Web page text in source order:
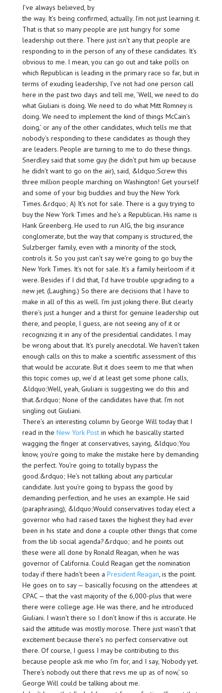
I’ve always believed, by
the way. It’s being confirmed, actually. I’m not just learning it.
That is that so many people are just hungry for some
leadership out there. There just isn’t any that people are
responding to in the person of any of these candidates. It’s
obvious to me. I mean, you can go out and take polls on
which Republican is leading in the primary race so far, but in
terms of exuding leadership, I’ve not had one person call
here in the past two days and tell me, ‘Well, we need to do
what Giuliani is doing. We need to do what Mitt Romney is
doing. We need to implement the kind of things McCain’s
doing,’ or any of the other candidates, which tells me that
nobody’s responding to these candidates as though they
are leaders. People are turning to me to do these things.
Snerdley said that some guy (he didn’t put him up because
he didn’t want to go on the air), said, &ldquo;Screw this
three million people marching on Washington! Get yourself
and some of your big buddies and buy the New York
Times.&rdquo; A) It’s not for sale. There is a guy trying to
buy the New York Times and he’s a Republican. His name is
Hank Greenberg. He used to run AIG, the big insurance
conglomerate, but the way that company is structured, the
Sulzberger family, even with a minority of the stock,
controls it. So you just can’t say we’re going to go buy the
New York Times. It’s not for sale. It’s a family heirloom if it
were. Besides if I did that, I’d have trouble upgrading to a
new jet. (Laughing.) So there are decisions that I have to
make in all of this as well. I’m just joking there. But clearly
there’s just a hunger and a thirst for genuine leadership out
there, and people, I guess, are not seeing any of it or
recognizing it in any of the presidential candidates. I may
be wrong about that. It’s purely anecdotal. We haven’t taken
enough calls on this to make a scientific assessment of this
that would be accurate. But it does seem to me that when
this topic comes up, we’d at least get some phone calls,
&ldquo;Well, yeah, Giuliani is suggesting we do this and
that.&rdquo; None of the candidates have that. I’m not
singling out Giuliani.
There’s an interesting column by George Will today that I
read in the New York Postin which he basically started
wagging the finger at conservatives, saying, &ldquo;You
know, you’re going to make the mistake here by demanding
the perfect. You’re going to totally bypass the
good.&rdquo; He’s not talking about any particular
candidate. Just you’re going to bypass the good by
demanding perfection, and he uses an example. He said
(paraphrasing), &ldquo;Would conservatives today elect a
governor who had raised taxes the highest they had ever
been in his state and done a couple other things that come
from the lib social agenda?&rdquo; and he points out
these were all done by Ronald Reagan, when he was
governor of California. Could Reagan get the nomination
today if there hadn’t been a President Reagan, is the point.
He goes on to say — basically focusing on the attendees at
CPAC — that the vast majority of the 6,000-plus that were
there were college age. He was there, and he introduced
Giuliani. I wasn’t there so I don’t know if this is accurate. He
said the attitude was mostly morose. There just wasn’t that
excitement because there’s no perfect conservative out
there. Of course, I guess I may be contributing to this
because people ask me who I’m for, and I say, ‘Nobody yet.
There’s nobody out there that revs me up as of now,’ so
George Will could be talking about me.